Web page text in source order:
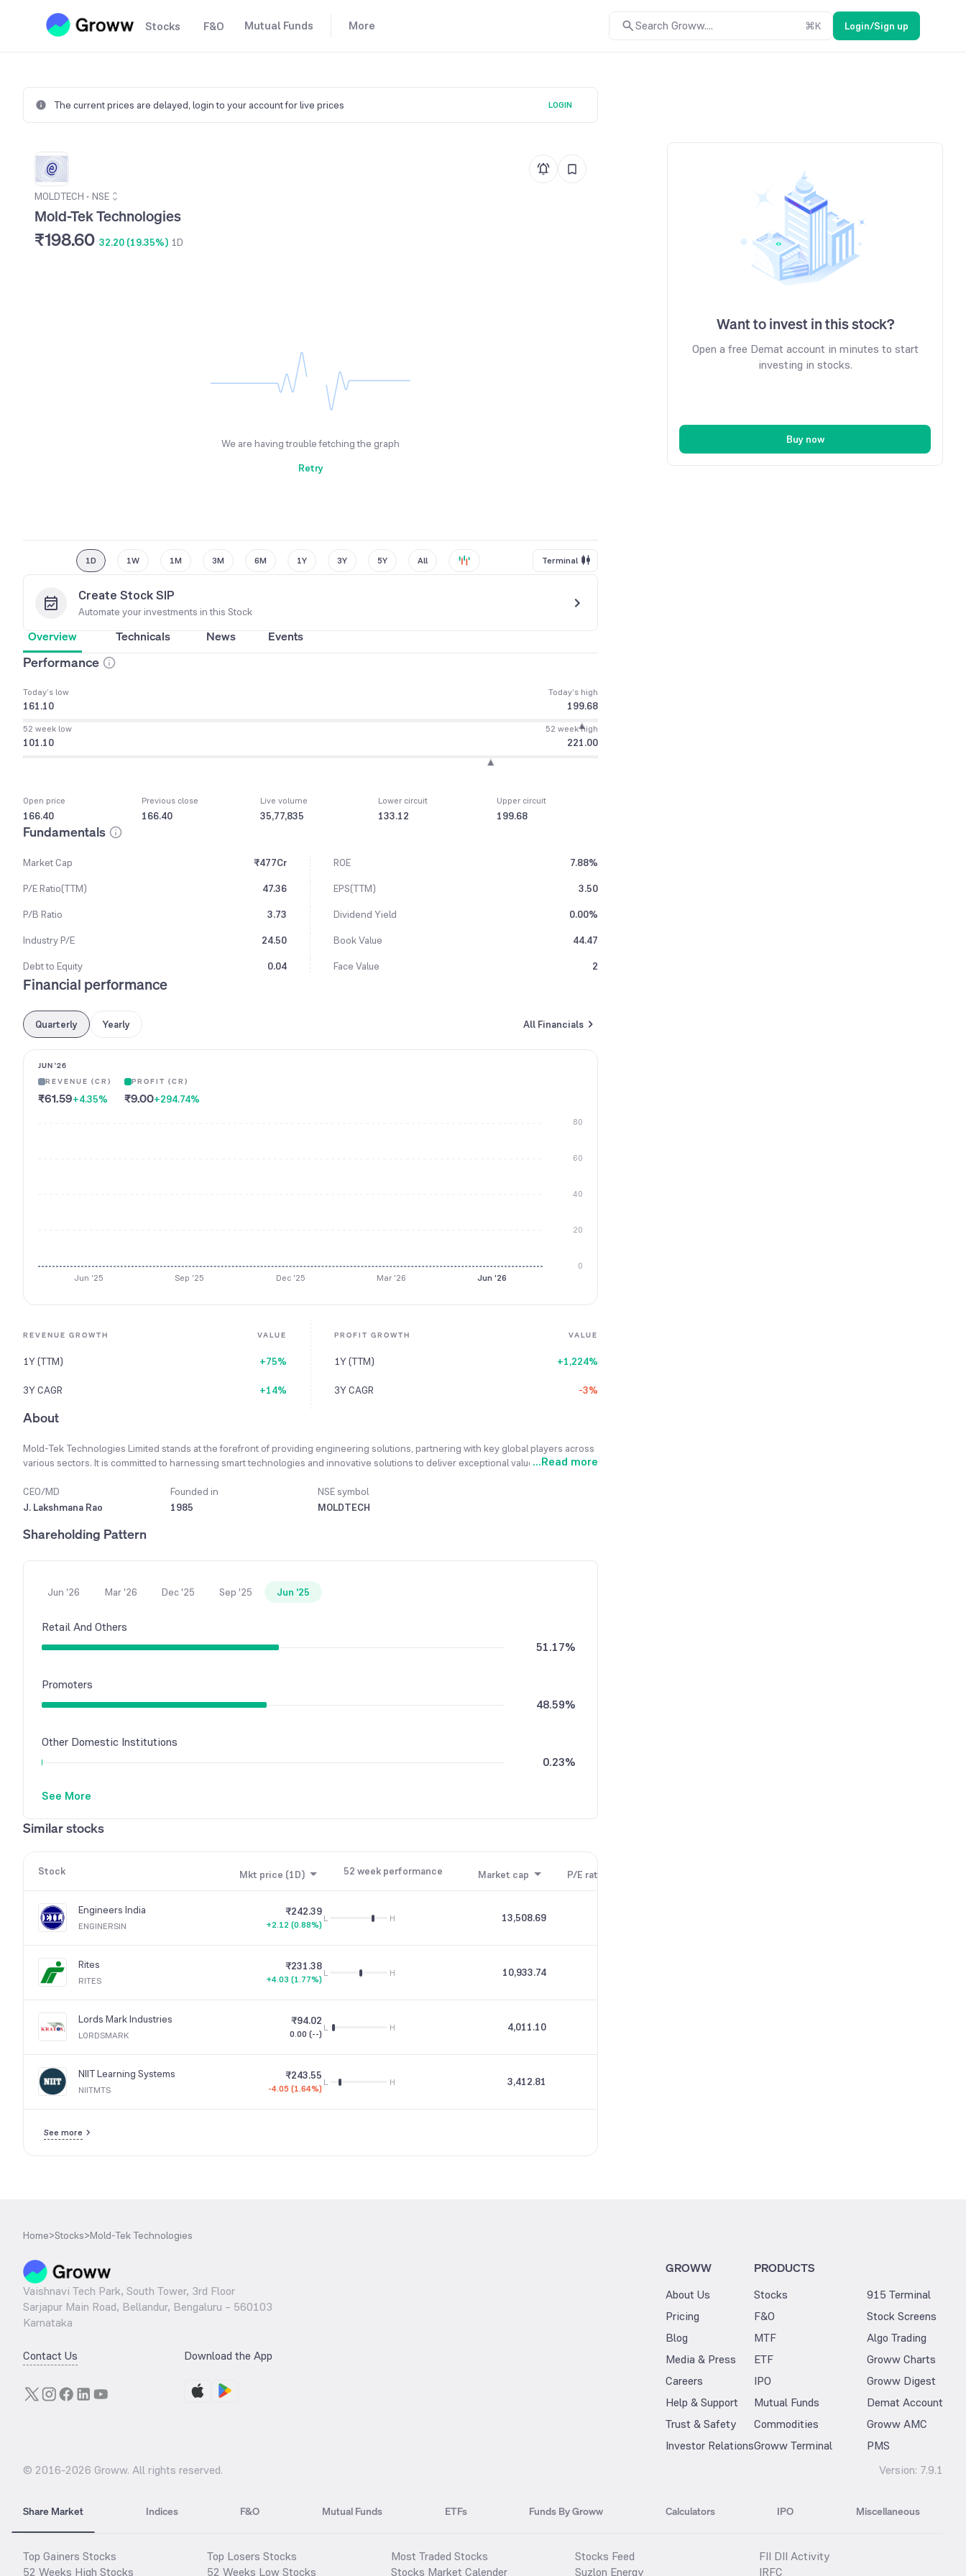
Stocks F&O Mutual Funds More Search Groww.... ⌘K Login/Sign up
The current prices are delayed, login to your account for live prices LOGIN
MOLDTECH • NSE
Mold-Tek Technologies
₹198.60 32.20 (19.35%) 1D
We are having trouble fetching the graph
Retry
1D 1W 1M 3M 6M 1Y 3Y 5Y All Terminal
Create Stock SIP
Automate your investments in this Stock
Overview Technicals News Events
Performance
Today’s low
161.10
Today’s high
199.68
52 week low
101.10
52 week high
221.00
Open price
166.40
Previous close
166.40
Live volume
35,77,835
Lower circuit
133.12
Upper circuit
199.68
Fundamentals
Market Cap ₹477Cr ROE
7.88%
P/E Ratio(TTM)
47.36 EPS(TTM)
3.50
P/B Ratio
3.73 Dividend Yield
0.00%
Industry P/E
24.50 Book Value
44.47
Debt to Equity
0.04 Face Value 2
Financial performance
Quarterly Yearly All Financials
JUN '26
REVENUE (CR)
₹61.59+4.35%
PROFIT (CR)
₹9.00+294.74%
0
20
40
60
80
Jun '25 Sep '25 Dec '25 Mar '26 Jun '26
REVENUE GROWTH VALUE
1Y (TTM) +75%
3Y CAGR +14%
PROFIT GROWTH VALUE
1Y (TTM) +1,224%
3Y CAGR -3%
About
Mold-Tek Technologies Limited stands at the forefront of providing engineering solutions, partnering with key global players across
various sectors. It is committed to harnessing smart technologies and innovative solutions to deliver exceptional value to its clients
development, quality control, training, and analytics to ensure customer satisfaction. It excels in Civil and Mechanical Engineering,
offering services like Structural Steel Design, Detailing, BIM Services, and Pre-Engineered Metal Building Design. Supported by
year 2023-24, its Civil and Structural Division achieved a 9.6% revenue growth, reaching $16.147 million.
...Read more
CEO/MD
J. Lakshmana Rao
Founded in
1985
NSE symbol
MOLDTECH
Shareholding Pattern
Jun '26 Mar '26 Dec '25 Sep '25 Jun '25
Retail And Others
51.17%
Promoters
48.59%
Other Domestic Institutions
0.23%
Foreign Institutions
See More
Similar stocks
Stock Mkt price (1D) 52 week performance Market cap P/E ratio
Engineers India
ENGINERSIN
₹242.39
+2.12 (0.88%)
L H 13,508.69
Rites
RITES
₹231.38
+4.03 (1.77%)
L H 10,933.74
Lords Mark Industries
LORDSMARK
₹94.02
0.00 (--)
L H 4,011.10
NIIT Learning Systems
NIITMTS
₹243.55
-4.05 (1.64%)
L H 3,412.81
See more
Want to invest in this stock?
Open a free Demat account in minutes to start
investing in stocks.
Buy now
Home>Stocks>Mold-Tek Technologies
Vaishnavi Tech Park, South Tower, 3rd Floor
Sarjapur Main Road, Bellandur, Bengaluru – 560103
Karnataka
Contact Us Download the App
GROWW
About Us
Pricing
Blog
Media & Press
Careers
Help & Support
Trust & Safety
Investor Relations
PRODUCTS
Stocks
F&O
MTF
ETF
IPO
Mutual Funds
Commodities
Groww Terminal
915 Terminal
Stock Screens
Algo Trading
Groww Charts
Groww Digest
Demat Account
Groww AMC
PMS
© 2016-2026 Groww. All rights reserved. Version: 7.9.1
Share Market Indices F&O Mutual Funds ETFs Funds By Groww Calculators IPO Miscellaneous
Top Gainers Stocks
52 Weeks High Stocks
Top Losers Stocks
52 Weeks Low Stocks
Most Traded Stocks
Stocks Market Calender
Stocks Feed
Suzlon Energy
FII DII Activity
IRFC